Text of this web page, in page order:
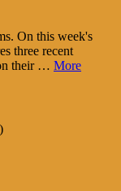
On this week's
three recent
their … More
)